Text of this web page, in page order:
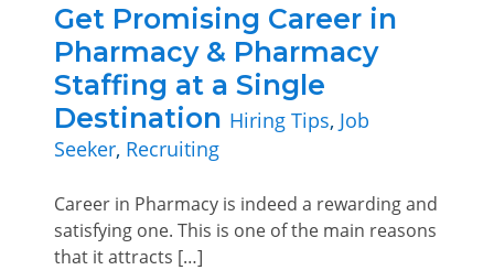
Get Promising Career in
Pharmacy & Pharmacy
Staffing at a Single
Destination Hiring Tips, Job
Seeker, Recruiting
Career in Pharmacy is indeed a rewarding and
satisfying one. This is one of the main reasons
that it attracts […]